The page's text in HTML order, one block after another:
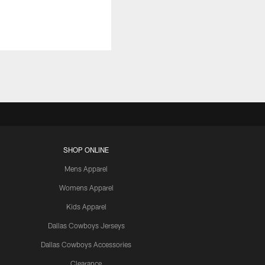
SHOP ONLINE
Mens Apparel
Womens Apparel
Kids Apparel
Dallas Cowboys Jerseys
Dallas Cowboys Accessories
Clearance